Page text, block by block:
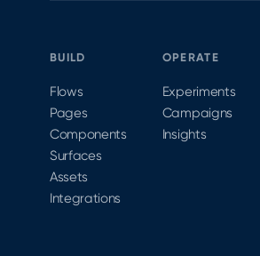
BUILD
Flows
Pages
Components
Surfaces
Assets
Integrations
OPERATE
Experiments
Campaigns
Insights